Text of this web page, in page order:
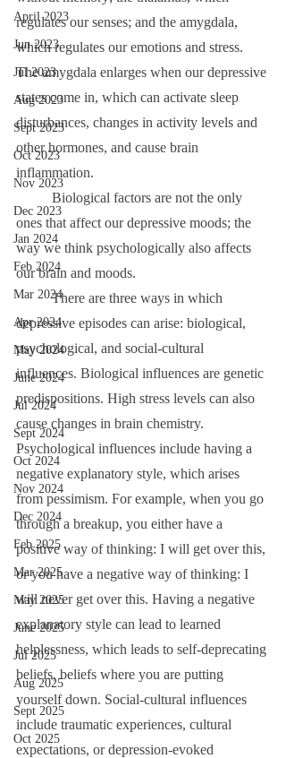
April 2023
Jun 2023
Jul 2023
Aug 2023
Sept 2023
Oct 2023
Nov 2023
Dec 2023
Jan 2024
Feb 2024
Mar 2024
Apr 2024
May 2024
June 2024
Jul 2024
Sept 2024
Oct 2024
Nov 2024
Dec 2024
Feb 2025
Mar 2025
May 2025
June 2025
Jul 2025
Aug 2025
Sept 2025
Oct 2025
regulates our senses; and the amygdala,
which regulates our emotions and stress.
The amygdala enlarges when our depressive
states come in, which can activate sleep
disturbances, changes in activity levels and
other hormones, and cause brain
inflammation.
ones that affect our depressive moods; the
way we think psychologically also affects
our brain and moods.
	There are three ways in which
depressive episodes can arise: biological,
psychological, and social-cultural
influences. Biological influences are genetic
predispositions. High stress levels can also
cause changes in brain chemistry.
Psychological influences include having a
negative explanatory style, which arises
from pessimism. For example, when you go
through a breakup, you either have a
positive way of thinking: I will get over this,
or you have a negative way of thinking: I
will never get over this. Having a negative
explanatory style can lead to learned
helplessness, which leads to self-deprecating
beliefs, beliefs where you are putting
yourself down. Social-cultural influences
include traumatic experiences, cultural
expectations, or depression-evoked